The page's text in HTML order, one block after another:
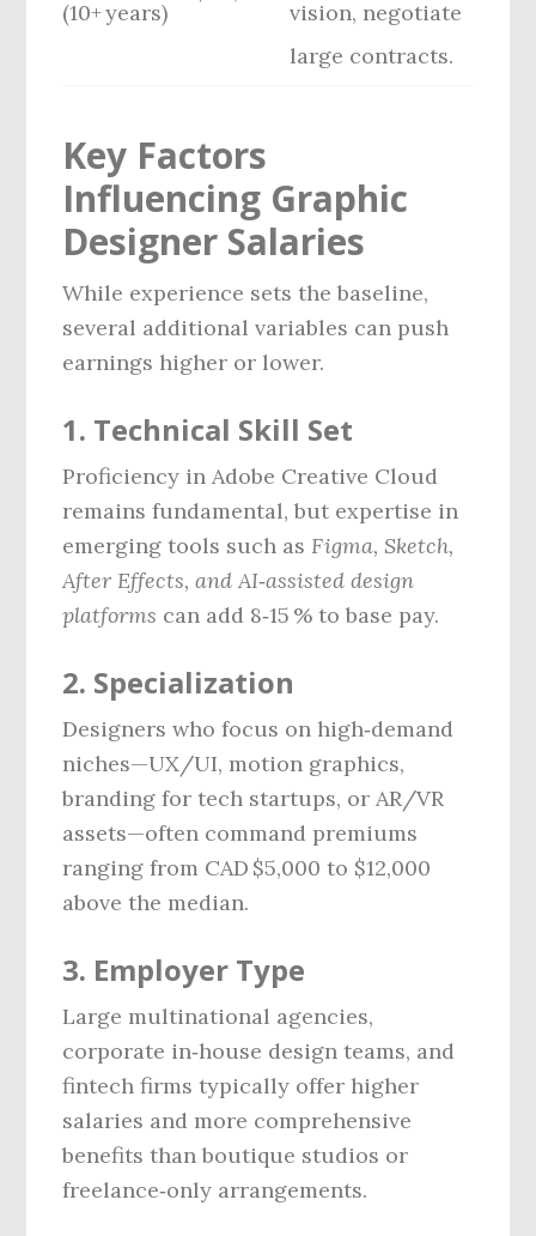
(10+ years)
vision, negotiate
large contracts.
Key Factors
Influencing Graphic
Designer Salaries
While experience sets the baseline,
several additional variables can push
earnings higher or lower.
1. Technical Skill Set
Proficiency in Adobe Creative Cloud
remains fundamental, but expertise in
emerging tools such as Figma, Sketch,
After Effects, and AI‑assisted design
platforms can add 8‑15 % to base pay.
2. Specialization
Designers who focus on high‑demand
niches—UX/UI, motion graphics,
branding for tech startups, or AR/VR
assets—often command premiums
ranging from CAD $5,000 to $12,000
above the median.
3. Employer Type
Large multinational agencies,
corporate in‑house design teams, and
fintech firms typically offer higher
salaries and more comprehensive
benefits than boutique studios or
freelance‑only arrangements.